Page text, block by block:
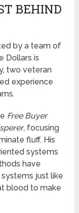
BEHIND
by a team of
Dollars is
two veteran
experience
Free Buyer
, focusing
fluff. His
systems
have
just like
blood to make